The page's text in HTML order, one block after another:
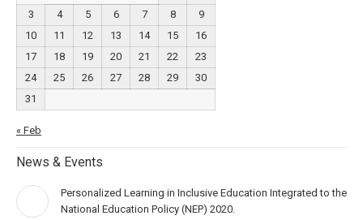
3
4 5 6 7 8
9
10
11 12 13 14 15
16
17
18 19 20 21 22
23
24
25 26 27 28 29
30
31
« Feb
News & Events
Personalized Learning in Inclusive Education Integrated to the
National Education Policy (NEP) 2020.